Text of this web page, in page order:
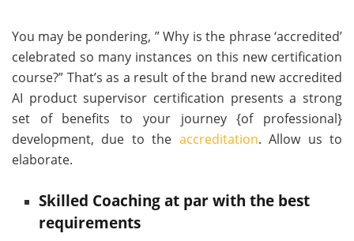
You may be pondering, ” Why is the phrase ‘accredited’
celebrated so many instances on this new certification
course?” That’s as a result of the brand new accredited
AI product supervisor certification presents a strong
set of benefits to your journey {of professional}
development, due to the accreditation. Allow us to
elaborate.
Skilled Coaching at par with the best
requirements